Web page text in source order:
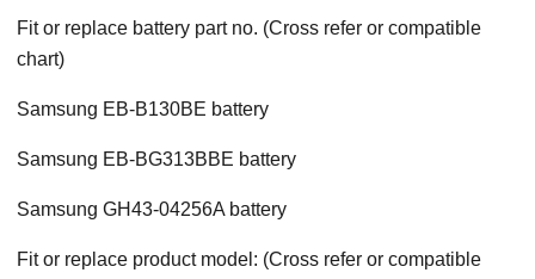
Fit or replace battery part no. (Cross refer or compatible
chart)
Samsung EB-B130BE battery
Samsung EB-BG313BBE battery
Samsung GH43-04256A battery
Fit or replace product model: (Cross refer or compatible